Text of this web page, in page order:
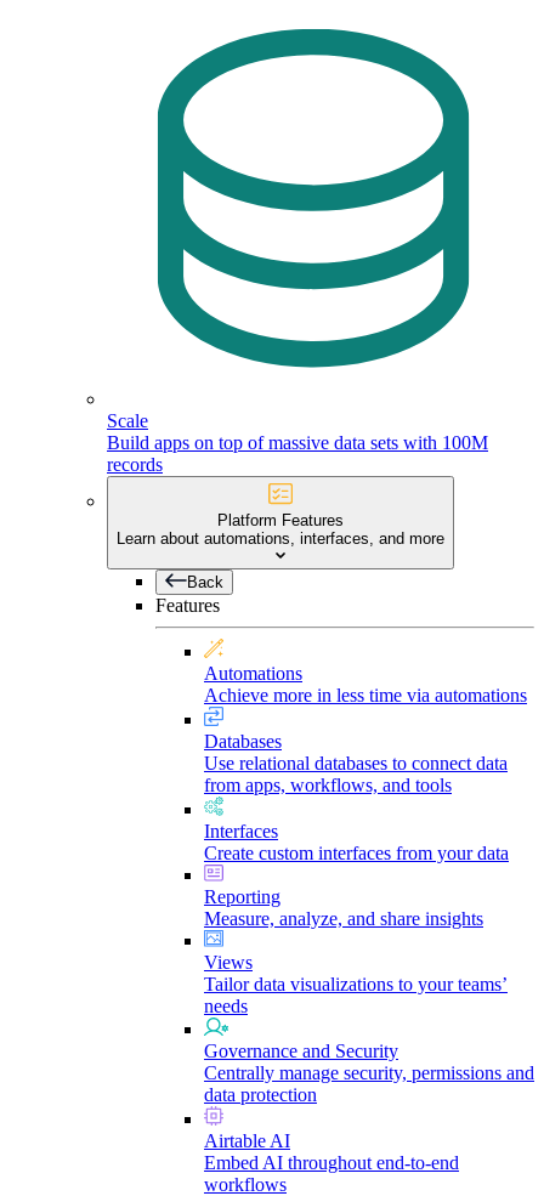
Scale
Build apps on top of massive data sets with 100M
records
Platform Features
Learn about automations, interfaces, and more
Back
Features
Automations
Achieve more in less time via automations
Databases
Use relational databases to connect data
from apps, workflows, and tools
Interfaces
Create custom interfaces from your data
Reporting
Measure, analyze, and share insights
Views
Tailor data visualizations to your teams’
needs
Governance and Security
Centrally manage security, permissions and
data protection
Airtable AI
Embed AI throughout end-to-end
workflows